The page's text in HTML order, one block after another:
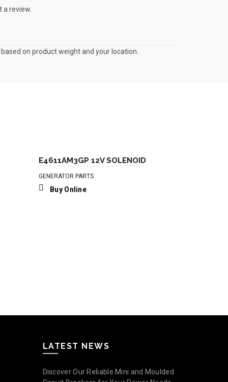
a review.
on product weight and your location.
E4611AM3GP 12V SOLENOID
GENERATOR PARTS
Buy Online
LATEST NEWS
Discover Our Reliable Mini and Moulded